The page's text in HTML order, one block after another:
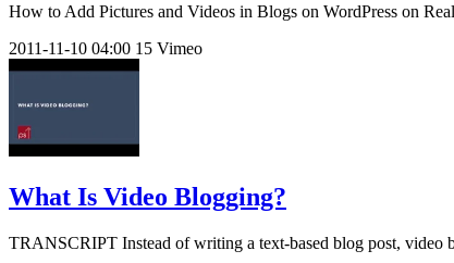
How to Add Pictures and Videos in Blogs on WordPress on
2011-11-10 04:00 15 Vimeo
What Is Video Blogging?
TRANSCRIPT Instead of writing a text-based blog post, video